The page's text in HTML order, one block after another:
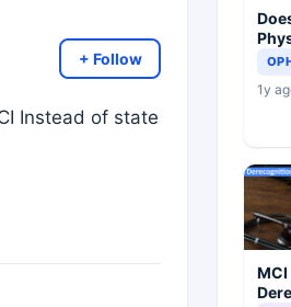
+ Follow
Instead of state
1y
MCI